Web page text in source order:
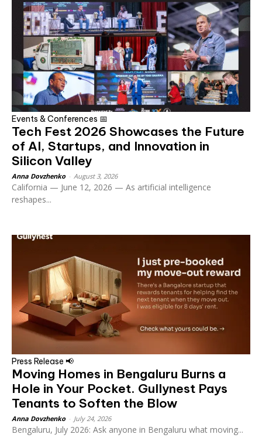
Events & Conferences 📅
Tech Fest 2026 Showcases the Future
of AI, Startups, and Innovation in
Silicon Valley
Anna Dovzhenko August 3, 2026
California — June 12, 2026 — As artificial intelligence
reshapes...
Press Release 📢
Moving Homes in Bengaluru Burns a
Hole in Your Pocket. Gullynest Pays
Tenants to Soften the Blow
Anna Dovzhenko July 24, 2026
Bengaluru, July 2026: Ask anyone in Bengaluru what moving...